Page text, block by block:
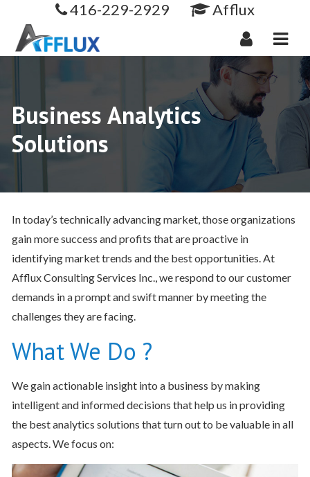
416-229-2929 Afflux
Business Analytics
Solutions
In today’s technically advancing market, those organizations
gain more success and profits that are proactive in
identifying market trends and the best opportunities. At
Afflux Consulting Services Inc., we respond to our customer
demands in a prompt and swift manner by meeting the
challenges they are facing.
What We Do ?
We gain actionable insight into a business by making
intelligent and informed decisions that help us in providing
the best analytics solutions that turn out to be valuable in all
aspects. We focus on: